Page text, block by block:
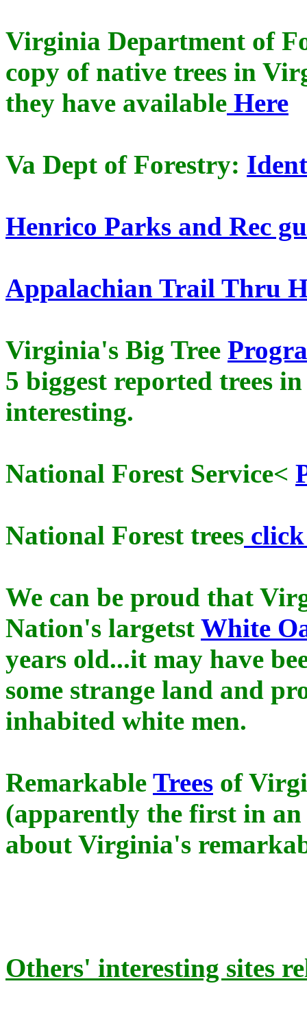
Virginia Department of
copy of native trees in
they have available Here
Va Dept of Forestry:
Henrico Parks and Rec
Appalachian Trail Thru
Virginia's Big Tree
5 biggest reported trees
interesting.
National Forest Service<
National Forest trees
We can be proud that
Nation's largetst White
years old...it may have
some strange land and
inhabited white men.
Remarkable Trees of
(apparently the first in an
about Virginia's
Others' interesting sites